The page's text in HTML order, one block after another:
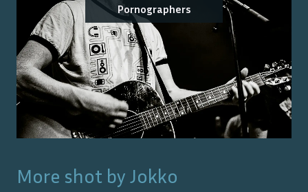
Pornographers
More shot by Jokko